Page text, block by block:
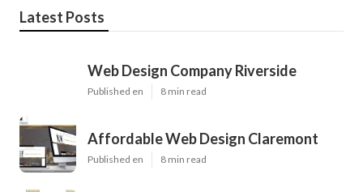
Latest Posts
Web Design Company Riverside
Published en 8 min read
Affordable Web Design Claremont
Published en 8 min read